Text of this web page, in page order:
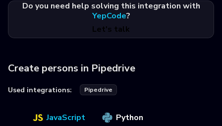
Do you need help solving this integration with
YepCode?
Let's talk
Create persons in Pipedrive
Used integrations: Pipedrive
JavaScript Python